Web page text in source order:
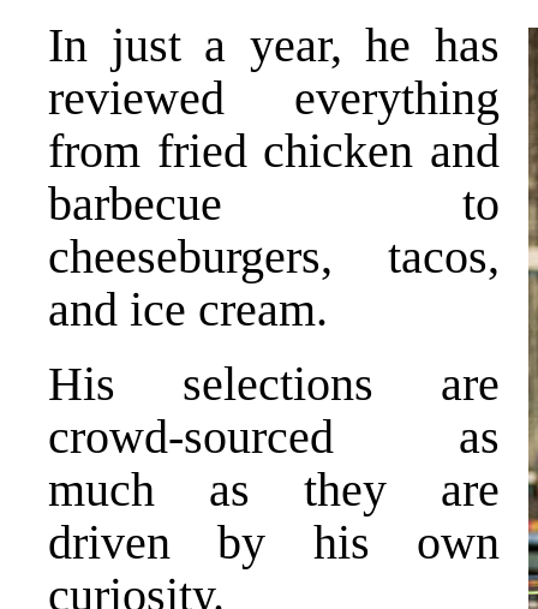
In just a year, he has
reviewed everything
from fried chicken and
barbecue to
cheeseburgers, tacos,
and ice cream.
His selections are
crowd-sourced as
much as they are
driven by his own
curiosity.